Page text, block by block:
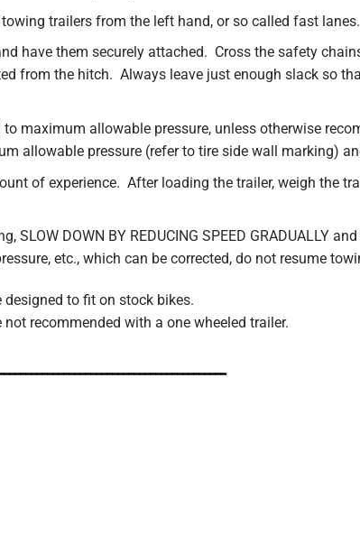
trailers from the left hand, or so called fast lanes.
have them securely attached. Cross the safety
from the hitch. Always leave just enough slack so
maximum allowable pressure, unless otherwise
allowable pressure (refer to tire side wall marking)
of experience. After loading the trailer, weigh the
SLOW DOWN BY REDUCING SPEED GRADUALLY
etc., which can be corrected, do not resume
to fit on stock bikes.
recommended with a one wheeled trailer.